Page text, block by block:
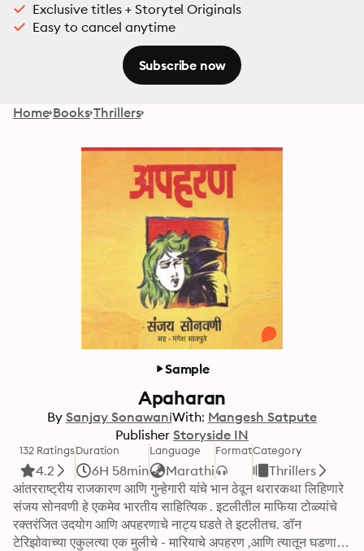
Exclusive titles + Storytel Originals
Easy to cancel anytime
Subscribe now
Home Books Thrillers
Sample
Apaharan
By Sanjay SonawaniWith: Mangesh Satpute
Publisher Storyside IN
132 Ratings
4.2
Duration
6H 58min
Language
Marathi
FormatCategory
Thrillers
आंतरराष्ट्रीय राजकारण आणि गुन्हेगारी यांचे भान ठेवून थरारकथा लिहिणारे
संजय सोनवणी हे एकमेव भारतीय साहित्यिक . इटलीतील माफिया टोळ्यांचे
रक्तरंजित उदयोग आणि अपहरणाचे नाट्य घडते ते इटलीतच. डॉन
टेरिझोवाच्या एकुलत्या एक मुलीचे - मारियाचे अपहरण ,आणि त्यातून घडणारे